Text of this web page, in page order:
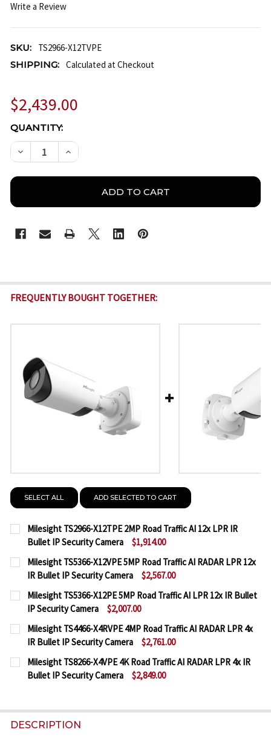
Write a Review
SKU:
TS2966-X12TVPE
SHIPPING: Calculated at Checkout
$2,439.00
CURRENT
STOCK:
QUANTITY:
DECREASE QUANTITY OF MILESIGHT TS2966-
INCREASE QUANTITY OF MILESIGHT
FREQUENTLY BOUGHT TOGETHER:
SELECT ALL ADD SELECTED TO CART
Milesight TS2966-X12TPE 2MP Road Traffic AI 12x LPR IR
Bullet IP Security Camera
$1,914.00
CURRENT
STOCK:
QUANTITY:
DECREASE QUANTITY OF MILESIGHT TS2966-
INCREASE QUANTITY OF MILESIGHT
Milesight TS5366-X12VPE 5MP Road Traffic AI RADAR LPR 12x
IR Bullet IP Security Camera
$2,567.00
CURRENT
STOCK:
QUANTITY:
DECREASE QUANTITY OF MILESIGHT TS5366-
INCREASE QUANTITY OF MILESIGHT
Milesight TS5366-X12PE 5MP Road Traffic AI LPR 12x IR Bullet
IP Security Camera
$2,007.00
CURRENT
STOCK:
QUANTITY:
DECREASE QUANTITY OF MILESIGHT TS5366-
INCREASE QUANTITY OF MILESIGHT
Milesight TS4466-X4RVPE 4MP Road Traffic AI RADAR LPR 4x
IR Bullet IP Security Camera
$2,761.00
CURRENT
STOCK:
QUANTITY:
DECREASE QUANTITY OF MILESIGHT TS4466-
INCREASE QUANTITY OF MILESIGHT
Milesight TS8266-X4VPE 4K Road Traffic AI RADAR LPR 4x IR
Bullet IP Security Camera
$2,849.00
DECREASE QUANTITY OF MILESIGHT TS8266-
INCREASE QUANTITY OF MILESIGHT
DESCRIPTION